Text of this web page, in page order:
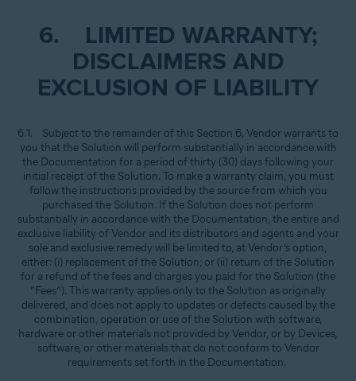
6. LIMITED WARRANTY;
DISCLAIMERS AND
EXCLUSION OF LIABILITY
6.1. Subject to the remainder of this Section 6, Vendor warrants to
you that the Solution will perform substantially in accordance with
the Documentation for a period of thirty (30) days following your
initial receipt of the Solution. To make a warranty claim, you must
follow the instructions provided by the source from which you
purchased the Solution. If the Solution does not perform
substantially in accordance with the Documentation, the entire and
exclusive liability of Vendor and its distributors and agents and your
sole and exclusive remedy will be limited to, at Vendor’s option,
either: (i) replacement of the Solution; or (ii) return of the Solution
for a refund of the fees and charges you paid for the Solution (the
“Fees”). This warranty applies only to the Solution as originally
delivered, and does not apply to updates or defects caused by the
combination, operation or use of the Solution with software,
hardware or other materials not provided by Vendor, or by Devices,
software, or other materials that do not conform to Vendor
requirements set forth in the Documentation.